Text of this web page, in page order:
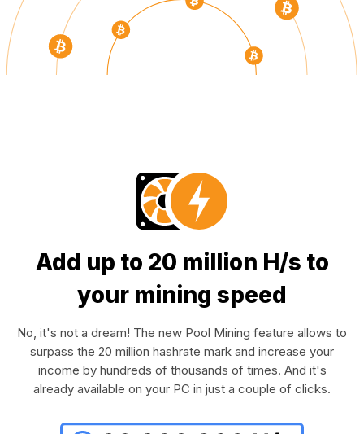
Add up to 20 million H/s to
your mining speed
No, it's not a dream! The new Pool Mining feature allows to
surpass the 20 million hashrate mark and increase your
income by hundreds of thousands of times. And it's
already available on your PC in just a couple of clicks.